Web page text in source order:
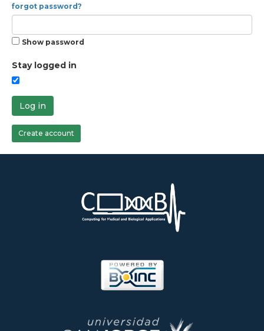
forgot password?
Show password
Stay logged in
Log in
Create account